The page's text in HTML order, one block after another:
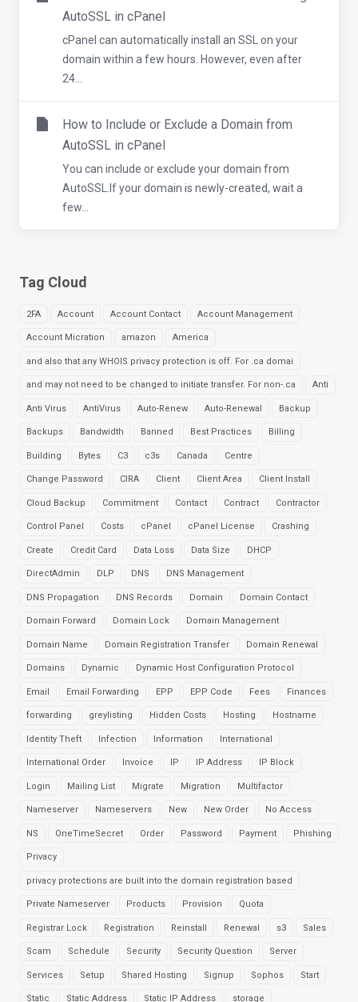
Tag Cloud
2FA Account Account Contact Account Management
Account Micration amazon America
and also that any WHOIS privacy protection is off. For .ca domai
and may not need to be changed to initiate transfer. For non-.ca Anti
Anti Virus AntiVirus Auto-Renew Auto-Renewal Backup
Backups Bandwidth Banned Best Practices Billing
Building Bytes C3 c3s Canada Centre
Change Password CIRA Client Client Area Client Install
Cloud Backup Commitment Contact Contract Contractor
Control Panel Costs cPanel cPanel License Crashing
Create Credit Card Data Loss Data Size DHCP
DirectAdmin DLP DNS DNS Management
DNS Propagation DNS Records Domain Domain Contact
Domain Forward Domain Lock Domain Management
Domain Name Domain Registration Transfer Domain Renewal
Domains Dynamic Dynamic Host Configuration Protocol
Email Email Forwarding EPP EPP Code Fees Finances
forwarding greylisting Hidden Costs Hosting Hostname
Identity Theft Infection Information International
International Order Invoice IP IP Address IP Block
Login Mailing List Migrate Migration Multifactor
Nameserver Nameservers New New Order No Access
NS OneTimeSecret Order Password Payment Phishing
Privacy
privacy protections are built into the domain registration based
Private Nameserver Products Provision Quota
Registrar Lock Registration Reinstall Renewal s3 Sales
Scam Schedule Security Security Question Server
Services Setup Shared Hosting Signup Sophos Start
Static Static Address Static IP Address storage
AutoSSL in cPanel
cPanel can automatically install an SSL on your
domain within a few hours. However, even after
24...
How to Include or Exclude a Domain from
AutoSSL in cPanel
You can include or exclude your domain from
AutoSSL.If your domain is newly-created, wait a
few...